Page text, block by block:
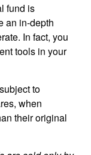
fund is
an in-depth
In fact, you
tools in your
to
when
their original